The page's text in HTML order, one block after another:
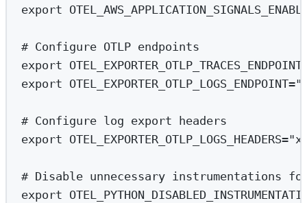
export
# Configure OTLP endpoints
export OTEL_EXPORTER_OTLP_TRACES_ENDPOINT
export OTEL_EXPORTER_OTLP_LOGS_ENDPOINT=
# Configure log export headers
export OTEL_EXPORTER_OTLP_LOGS_HEADERS=
# Disable unnecessary instrumentations
export